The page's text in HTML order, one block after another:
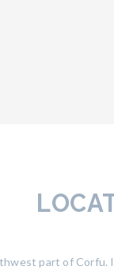
part of